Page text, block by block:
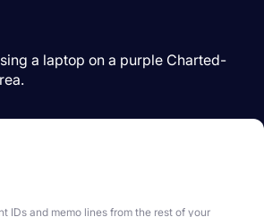
IDs and memo lines from the rest of your